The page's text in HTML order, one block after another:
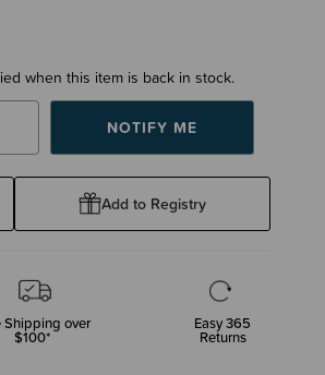
when this item is back in stock.
Add to Registry
Shipping over
$100*
Easy 365
Returns